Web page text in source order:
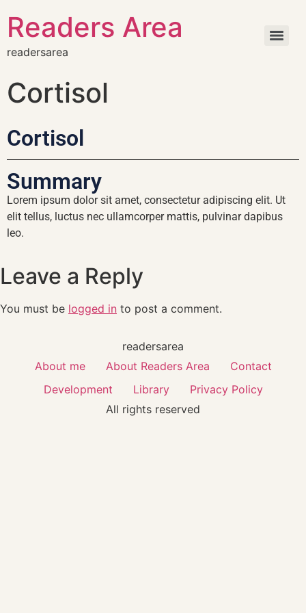
Readers Area
readersarea
Cortisol
Cortisol
Summary
Lorem ipsum dolor sit amet, consectetur adipiscing elit. Ut
elit tellus, luctus nec ullamcorper mattis, pulvinar dapibus
leo.
Leave a Reply
You must be logged in to post a comment.
readersarea
About me
About Readers Area
Contact
Development
Library
Privacy Policy
All rights reserved